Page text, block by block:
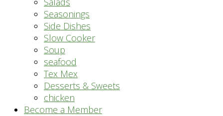
Seasonings
Side Dishes
Slow Cooker
Soup
seafood
Tex Mex
Desserts & Sweets
chicken
Become a Member